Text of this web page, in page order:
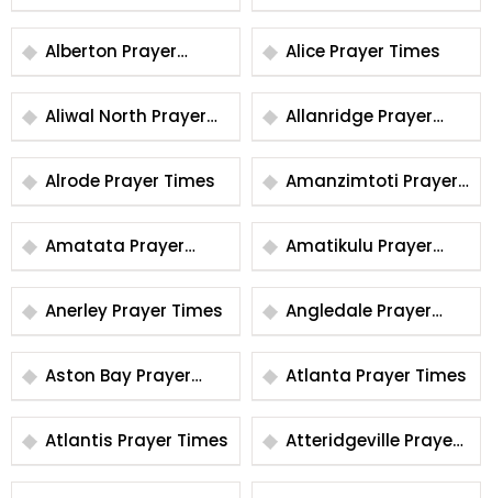
Times
Alberton Prayer
Times
Alice Prayer Times
Aliwal North Prayer
Times
Allanridge Prayer
Times
Alrode Prayer Times
Amanzimtoti Prayer
Times
Amatata Prayer
Times
Amatikulu Prayer
Times
Anerley Prayer Times
Angledale Prayer
Times
Aston Bay Prayer
Times
Atlanta Prayer Times
Atlantis Prayer Times
Atteridgeville Prayer
Times